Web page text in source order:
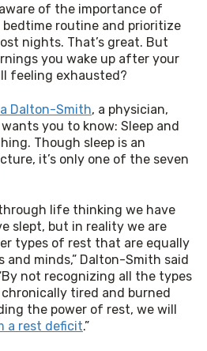
of the importance of
bedtime routine and prioritize
nights. That’s great. But
you wake up after your
feeling exhausted?
Dalton-Smith, a physician,
you to know: Sleep and
Though sleep is an
it’s only one of the seven
life thinking we have
slept, but in reality we are
types of rest that are equally
and minds,” Dalton-Smith said
not recognizing all the types
tired and burned
the power of rest, we will
a rest deficit.”